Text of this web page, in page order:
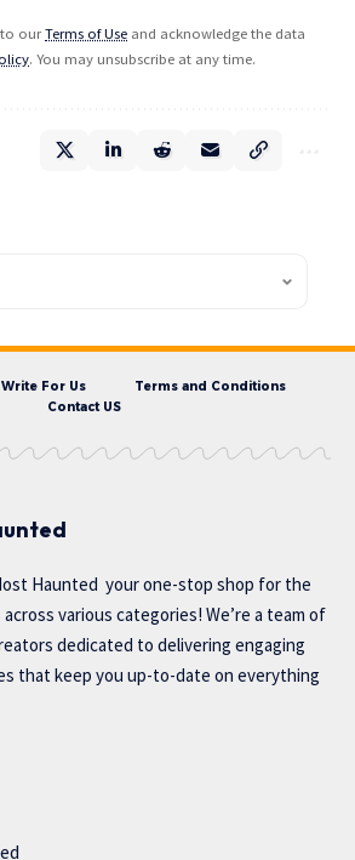
to ourTerms of Use and acknowledge the data
. You may unsubscribe at any time.
Write For Us
Terms and Conditions
Contact US
Haunted your one-stop shop for the
various categories! We’re a team of
dedicated to delivering engaging
that keep you up-to-date on everything